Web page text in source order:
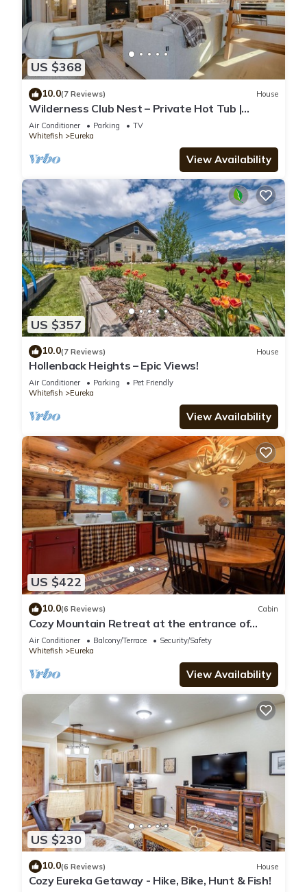
US $368
10.0(7 Reviews) House
Wilderness Club Nest – Private Hot Tub |
Forest View
Air Conditioner Parking
TV
Whitefish
Eureka
View Availability
US $357
10.0(7 Reviews) House
Hollenback Heights – Epic Views!
Air Conditioner Parking
Pet Friendly
Whitefish
Eureka
View Availability
US $422
10.0(6 Reviews) Cabin
Cozy Mountain Retreat at the entrance of
Montana's Ten Lakes Scenic Area
Air Conditioner Balcony/Terrace
Security/Safety
Whitefish
Eureka
View Availability
US $230
10.0(6 Reviews) House
Cozy Eureka Getaway - Hike, Bike, Hunt & Fish!